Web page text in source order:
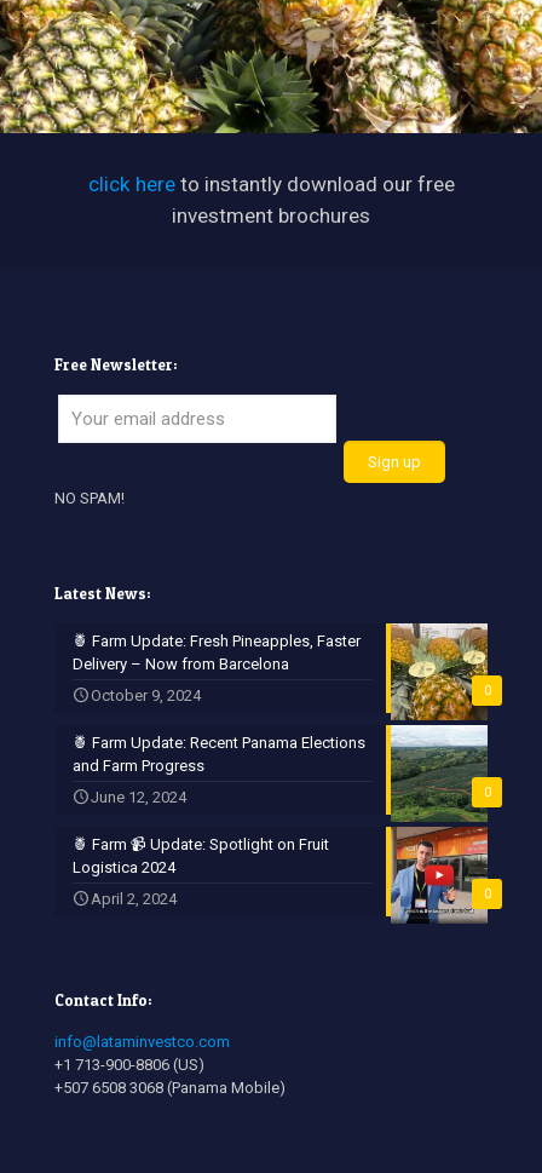
Contact us to arrange a visit
click hereto instantly download our free
investment brochures
Free Newsletter:
NO SPAM!
Latest News:
0
🍍 Farm Update: Fresh Pineapples, Faster
Delivery – Now from Barcelona
October 9, 2024
0
🍍 Farm Update: Recent Panama Elections
and Farm Progress
June 12, 2024
0
🍍 Farm 📹 Update: Spotlight on Fruit
Logistica 2024
April 2, 2024
Contact Info:
info@lataminvestco.com
+1 713-900-8806 (US)
+507 6508 3068 (Panama Mobile)